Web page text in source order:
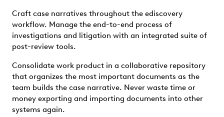
Craft case narratives throughout the ediscovery
workflow. Manage the end-to-end process of
investigations and litigation with an integrated suite of
post-review tools.
Consolidate work product in a collaborative repository
that organizes the most important documents as the
team builds the case narrative. Never waste time or
money exporting and importing documents into other
systems again.